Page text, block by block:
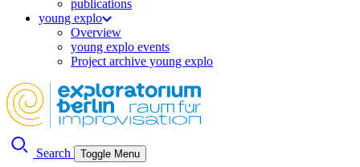
publications
young explo
Overview
young explo events
Project archive young explo
Search Toggle Menu